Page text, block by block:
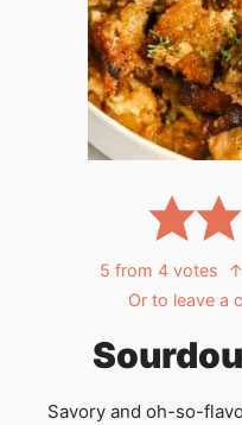
5 from 4votes
Or to leave a
Savory and oh-so-